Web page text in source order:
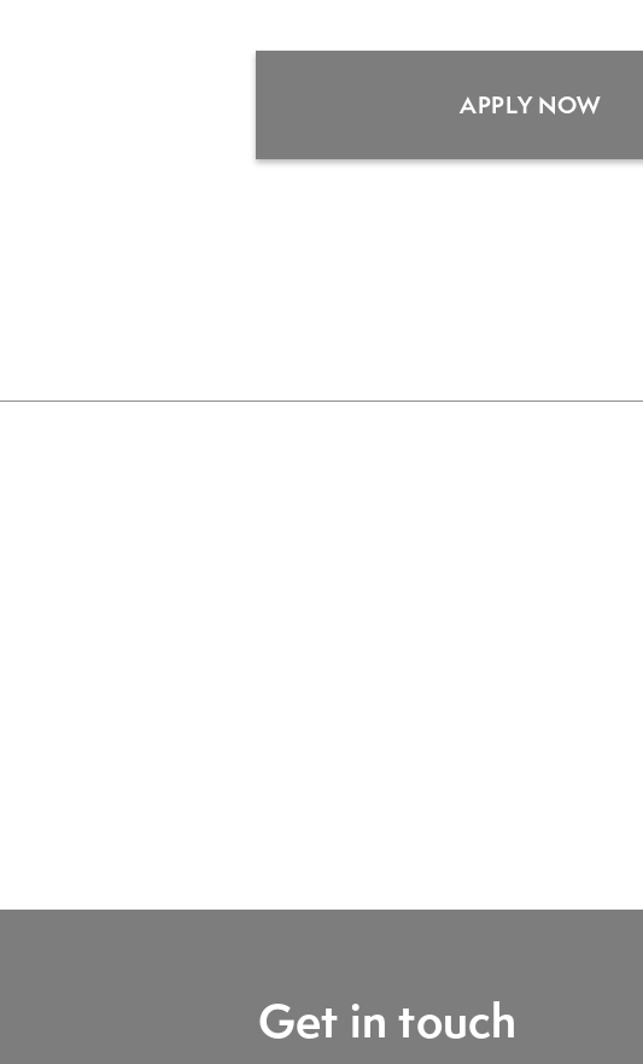
APPLY NOW
Get in touch